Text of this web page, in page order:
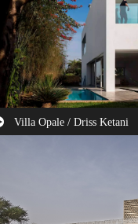
Villa Opale / Driss Ketani